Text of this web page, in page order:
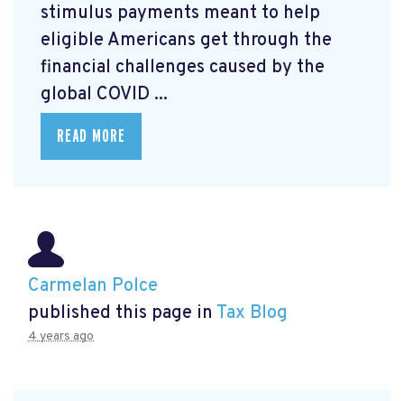
stimulus payments meant to help
eligible Americans get through the
financial challenges caused by the
global COVID ...
READ MORE
Carmelan Polce
published this page in Tax Blog
4 years ago